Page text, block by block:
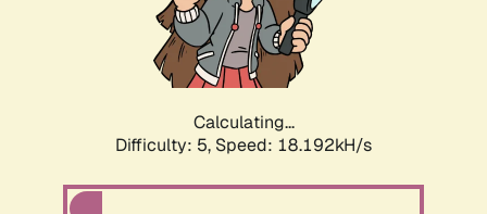
Calculating...
Difficulty: 5, Speed: 18.192kH/s